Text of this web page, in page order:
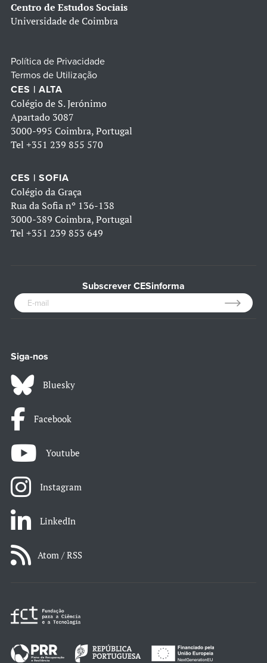
Centro de Estudos Sociais
Universidade de Coimbra
Política de Privacidade
Termos de Utilização
CES | ALTA
Colégio de S. Jerónimo
Apartado 3087
3000-995 Coimbra, Portugal
Tel +351 239 855 570
CES | SOFIA
Colégio da Graça
Rua da Sofia nº 136-138
3000-389 Coimbra, Portugal
Tel +351 239 853 649
Subscrever CESinforma
Siga-nos
Bluesky
Facebook
Youtube
Instagram
LinkedIn
Atom / RSS